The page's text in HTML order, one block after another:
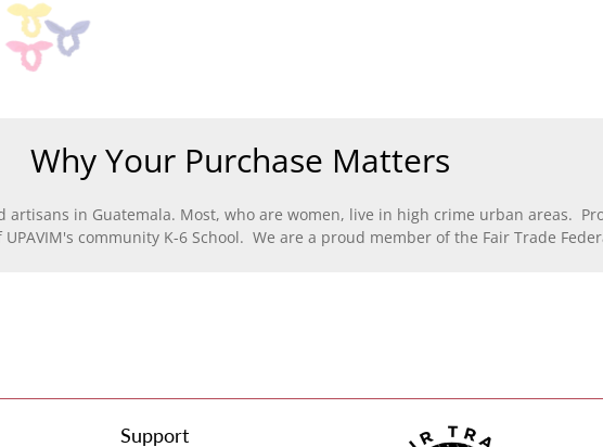
Why Your Purchase Matters
in Guatemala. Most, who are women, live in high crime urban areas.
community K-6 School. We are a proud member of the Fair Trade
Support